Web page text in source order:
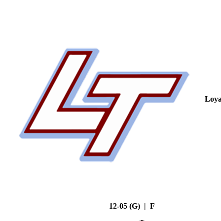
12-05 (G) | F